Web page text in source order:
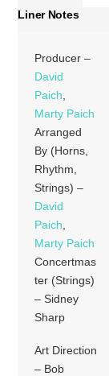
Liner Notes
Producer –
David
Paich
Marty Paich
Arranged
By (Horns,
Rhythm,
Strings) –
David
Paich
Marty Paich
Concertmas
ter (Strings)
– Sidney
Sharp
Art Direction
– Bob